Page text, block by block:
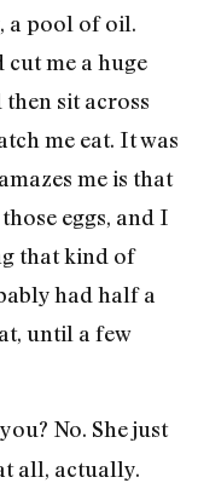
a pool of oil.
cut me a huge
sit across
me eat. It was
me is that
eggs, and I
that kind of
had half a
until a few
No. She just
all, actually.